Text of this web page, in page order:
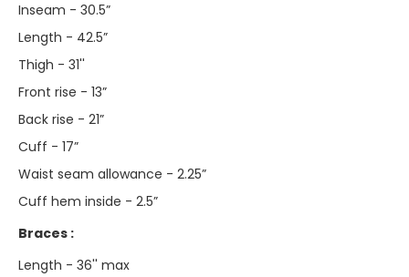
Inseam - 30.5”
Length - 42.5”
Thigh - 31''
Front rise - 13”
Back rise - 21”
Cuff - 17”
Waist seam allowance - 2.25”
Cuff hem inside - 2.5”
Braces :
Length - 36'' max